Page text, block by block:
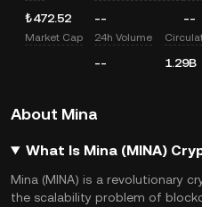
₺472.52 -- --
Market Cap 24h Volume
-- 1.29B
About Mina
What Is Mina (MINA)
Mina (MINA) is a revolutionary
the scalability problem of